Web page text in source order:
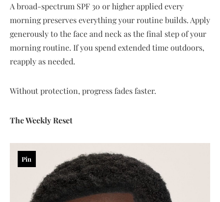
A broad-spectrum SPF 30 or higher applied every
morning preserves everything your routine builds. Apply
generously to the face and neck as the final step of your
morning routine. If you spend extended time outdoors,
reapply as needed.
Without protection, progress fades faster.
The Weekly Reset
Pin